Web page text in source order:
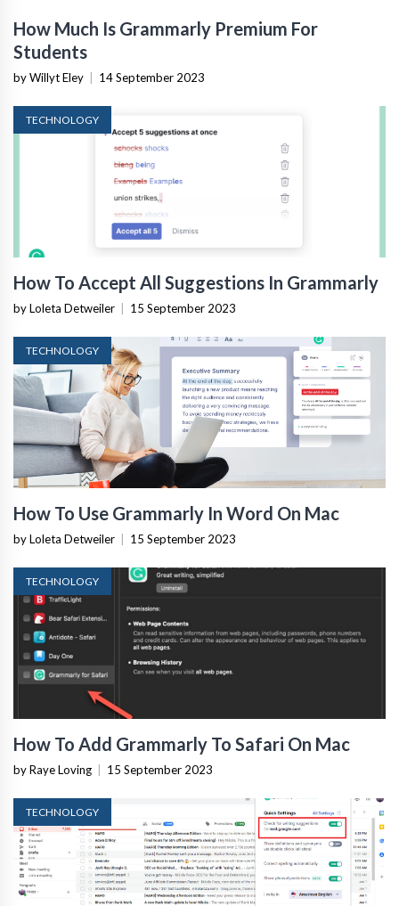
How Much Is Grammarly Premium For
Students
by Willyt Eley 14 September 2023
TECHNOLOGY
How To Accept All Suggestions In Grammarly
by Loleta Detweiler 15 September 2023
TECHNOLOGY
How To Use Grammarly In Word On Mac
by Loleta Detweiler 15 September 2023
TECHNOLOGY
How To Add Grammarly To Safari On Mac
by Raye Loving 15 September 2023
TECHNOLOGY